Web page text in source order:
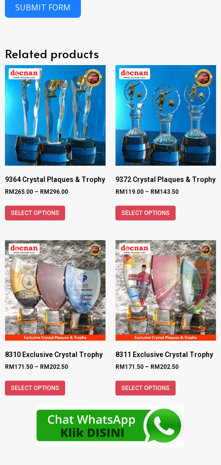
SUBMIT FORM
Related products
9364 Crystal Plaques & Trophy
RM265.00 – RM296.00
SELECT OPTIONS
9372 Crystal Plaques & Trophy
RM119.00 – RM143.50
SELECT OPTIONS
8310 Exclusive Crystal Trophy
RM171.50 – RM202.50
SELECT OPTIONS
8311 Exclusive Crystal Trophy
RM171.50 – RM202.50
SELECT OPTIONS